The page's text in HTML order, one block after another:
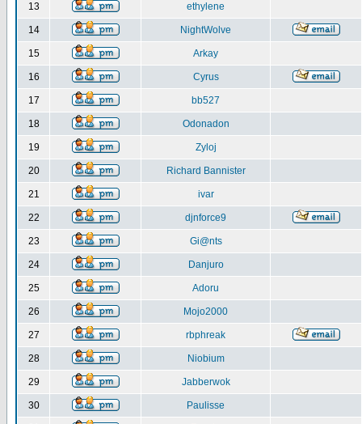
13 ethylene
14 NightWolve
15 Arkay
16 Cyrus
17 bb527
18 Odonadon
19 Zyloj
20 Richard Bannister
21 ivar
22 djnforce9
23 Gi@nts
24 Danjuro
25 Adoru
26 Mojo2000
27 rbphreak
28 Niobium
29 Jabberwok
30 Paulisse